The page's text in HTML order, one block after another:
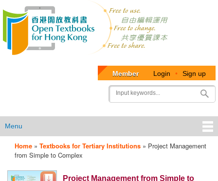
User
account
menu
Member Login • Sign up
Search
Menu
OTB
Menu
Home » Textbooks for Tertiary Institutions » Project Management
from Simple to Complex
Project Management from Simple to